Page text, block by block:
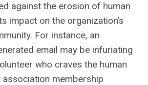
against the erosion of human
impact on the organization’s
For instance, an
email may be infuriating
who craves the human
membership